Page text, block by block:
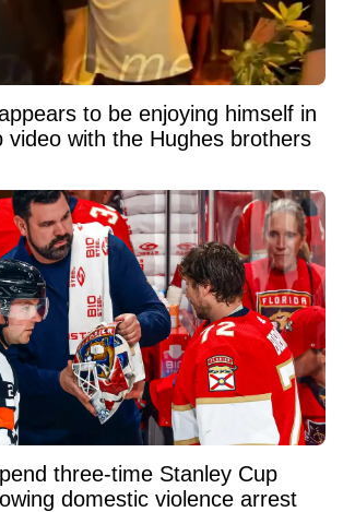
to be enjoying himself in
video with the Hughes brothers
three-time Stanley Cup
domestic violence arrest